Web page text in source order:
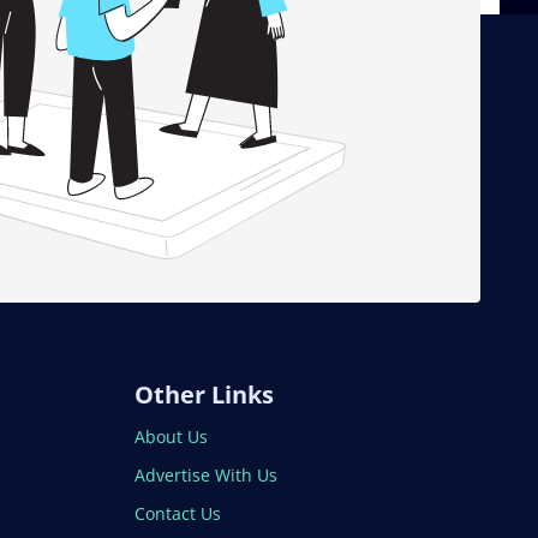
Other Links
About Us
Advertise With Us
Contact Us